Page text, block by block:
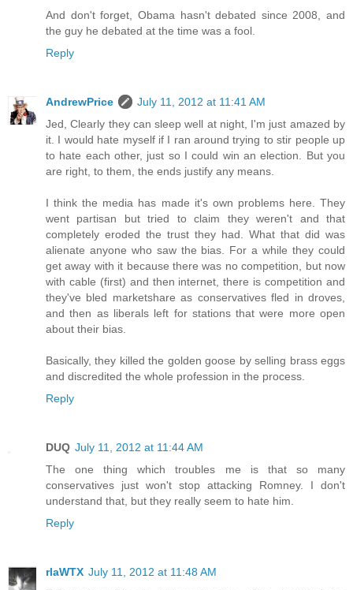
And don't forget, Obama hasn't debated since 2008, and
the guy he debated at the time was a fool.
Reply
AndrewPrice
July 11, 2012 at 11:41 AM
Jed, Clearly they can sleep well at night, I'm just amazed by
it. I would hate myself if I ran around trying to stir people up
to hate each other, just so I could win an election. But you
are right, to them, the ends justify any means.
I think the media has made it's own problems here. They
went partisan but tried to claim they weren't and that
completely eroded the trust they had. What that did was
alienate anyone who saw the bias. For a while they could
get away with it because there was no competition, but now
with cable (first) and then internet, there is competition and
they've bled marketshare as conservatives fled in droves,
and then as liberals left for stations that were more open
about their bias.
Basically, they killed the golden goose by selling brass eggs
and discredited the whole profession in the process.
Reply
DUQ July 11, 2012 at 11:44 AM
The one thing which troubles me is that so many
conservatives just won't stop attacking Romney. I don't
understand that, but they really seem to hate him.
Reply
rlaWTX July 11, 2012 at 11:48 AM